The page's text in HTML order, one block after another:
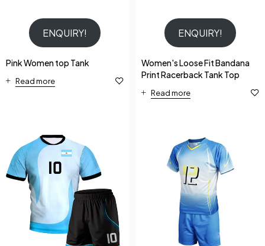
ENQUIRY!
Pink Women top Tank
Read more
ENQUIRY!
Women's Loose Fit Bandana
Print Racerback Tank Top
Read more